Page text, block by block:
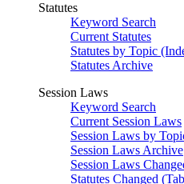
Statutes
Keyword Search
Current Statutes
Statutes by Topic
Statutes Archive
Session Laws
Keyword Search
Current Session Laws
Session Laws by
Session Laws Archive
Session Laws
Statutes Changed